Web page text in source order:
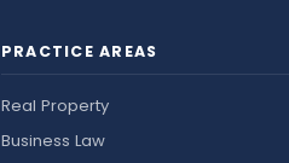
PRACTICE AREAS
Real Property
Business Law